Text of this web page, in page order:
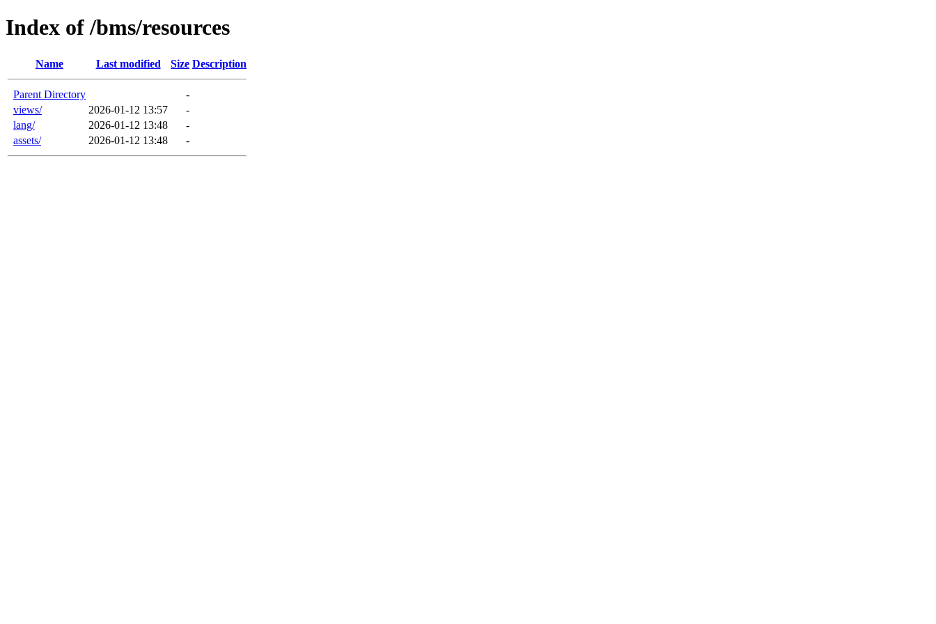
Index of /bms/resources
Name Last modified Size Description
Parent Directory
-
views/
2026-01-12 13:57
-
lang/
2026-01-12 13:48
-
assets/
2026-01-12 13:48 -